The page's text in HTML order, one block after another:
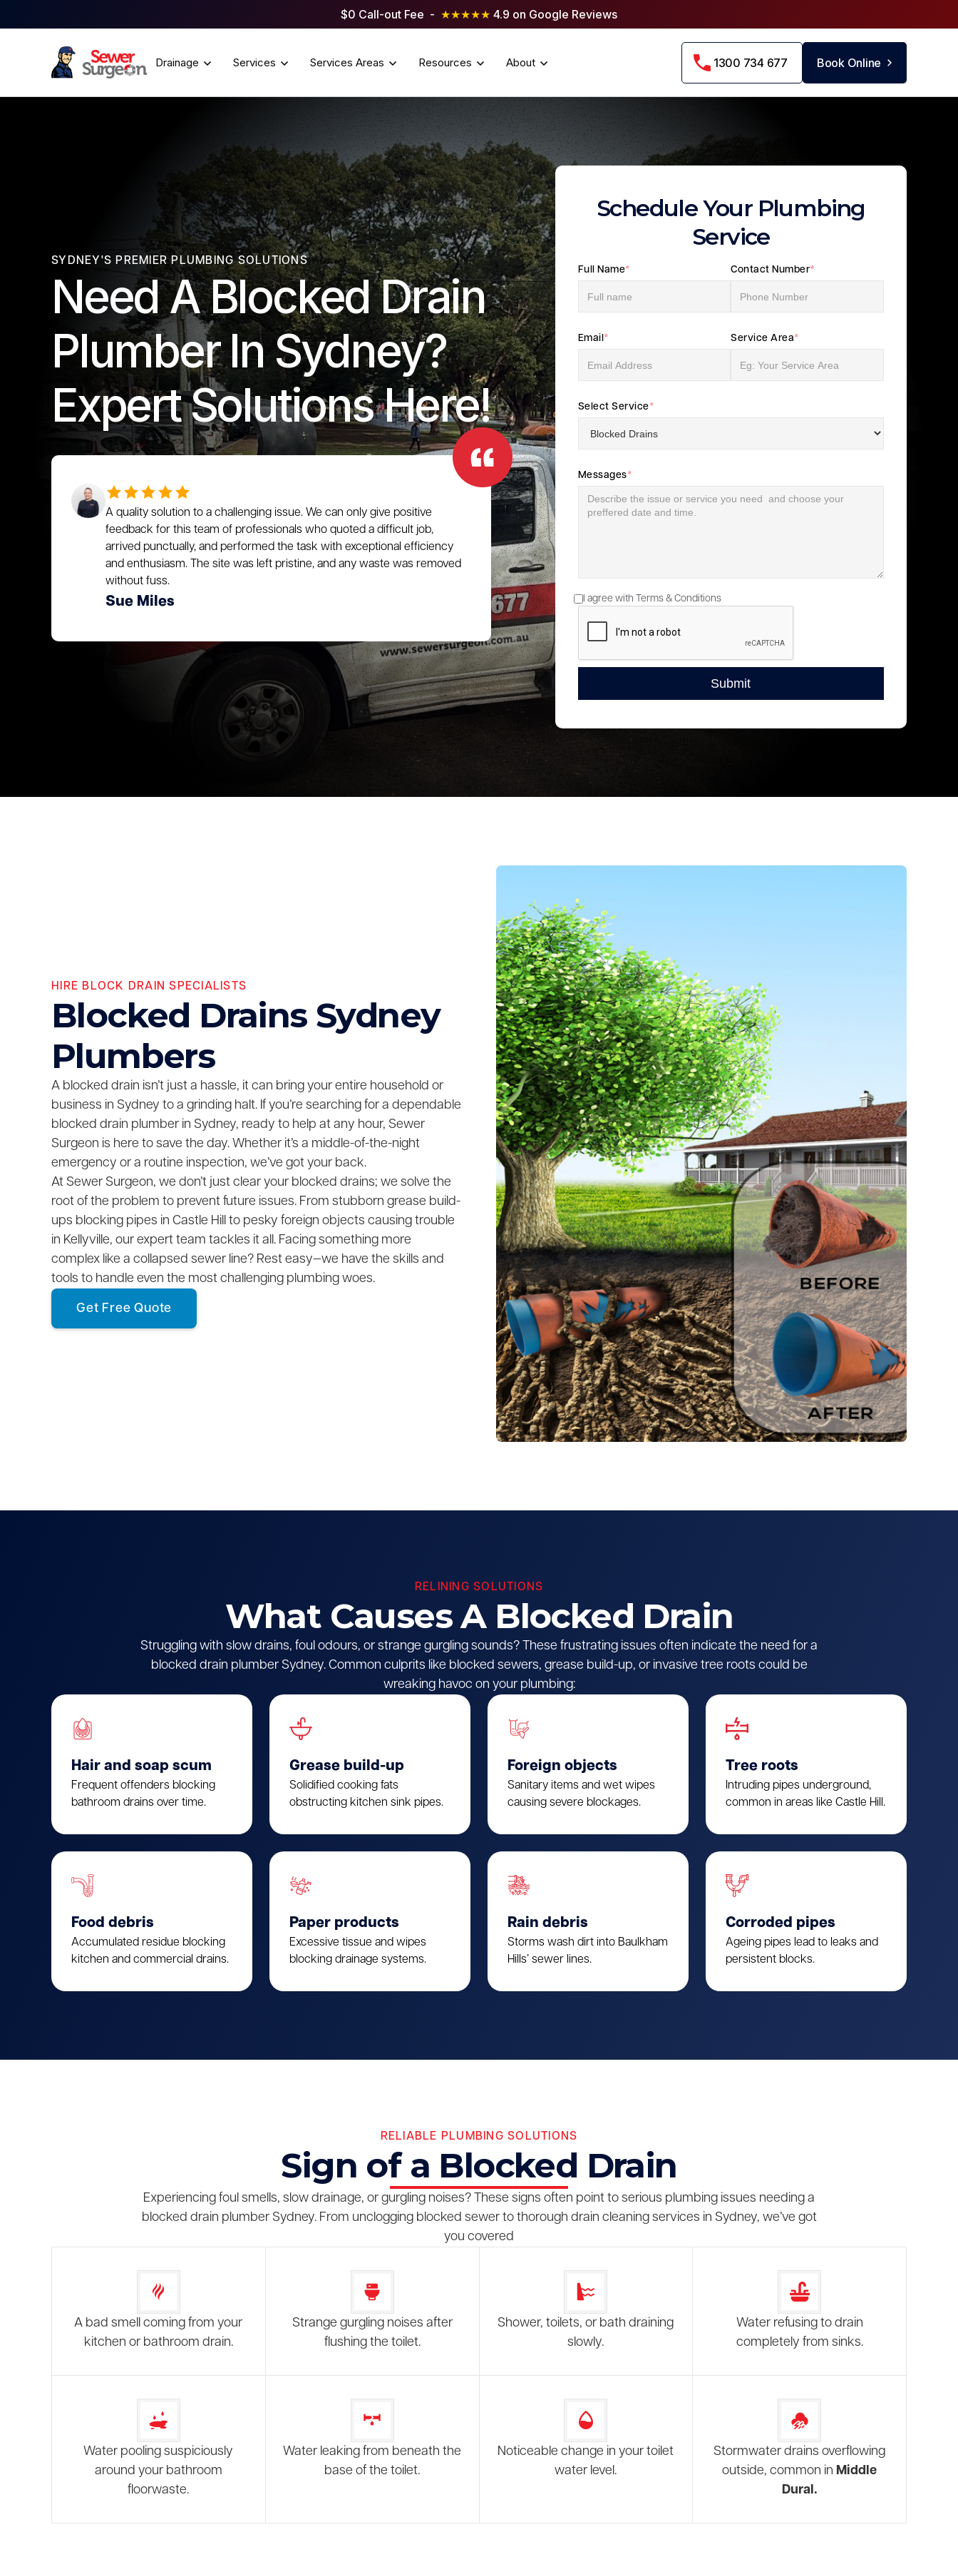
$0 Call-out Fee - ★★★★★ 4.9 on Google Reviews
Drainage Services Services Areas Resources About 1300 734 677 Book Online
SYDNEY'S PREMIER PLUMBING SOLUTIONS
Need A Blocked Drain
Plumber In Sydney?
Expert Solutions Here!
A quality solution to a challenging issue. We can only give positive
feedback for this team of professionals who quoted a difficult job,
arrived punctually, and performed the task with exceptional efficiency
and enthusiasm. The site was left pristine, and any waste was removed
without fuss.
Sue Miles
Schedule Your Plumbing
Service
Full Name* Contact Number*
Email * Service Area*
Select Service*
Messages*
I agree with Terms & Conditions
HIRE BLOCK DRAIN SPECIALISTS
Blocked Drains Sydney
Plumbers
A blocked drain isn’t just a hassle, it can bring your entire household or
business in Sydney to a grinding halt. If you’re searching for a dependable
blocked drain plumber in Sydney, ready to help at any hour, Sewer
Surgeon is here to save the day. Whether it’s a middle-of-the-night
emergency or a routine inspection, we’ve got your back.
At Sewer Surgeon, we don’t just clear your blocked drains; we solve the
root of the problem to prevent future issues. From stubborn grease build-
ups blocking pipes in Castle Hill to pesky foreign objects causing trouble
in Kellyville, our expert team tackles it all. Facing something more
complex like a collapsed sewer line? Rest easy—we have the skills and
tools to handle even the most challenging plumbing woes.
Get Free Quote
RELINING SOLUTIONS
What Causes A Blocked Drain
Struggling with slow drains, foul odours, or strange gurgling sounds? These frustrating issues often indicate the need for a
blocked drain plumber Sydney. Common culprits like blocked sewers, grease build-up, or invasive tree roots could be
wreaking havoc on your plumbing:
Hair and soap scum
Frequent offenders blocking
bathroom drains over time.
Grease build-up
Solidified cooking fats
obstructing kitchen sink pipes.
Foreign objects
Sanitary items and wet wipes
causing severe blockages.
Tree roots
Intruding pipes underground,
common in areas like Castle Hill.
Food debris
Accumulated residue blocking
kitchen and commercial drains.
Paper products
Excessive tissue and wipes
blocking drainage systems.
Rain debris
Storms wash dirt into Baulkham
Hills’ sewer lines.
Corroded pipes
Ageing pipes lead to leaks and
persistent blocks.
RELIABLE PLUMBING SOLUTIONS
Sign of a Blocked Drain
Experiencing foul smells, slow drainage, or gurgling noises? These signs often point to serious plumbing issues needing a
blocked drain plumber Sydney. From unclogging blocked sewer to thorough drain cleaning services in Sydney, we’ve got
you covered
A bad smell coming from your
kitchen or bathroom drain.
Strange gurgling noises after
flushing the toilet.
Shower, toilets, or bath draining
slowly.
Water refusing to drain
completely from sinks.
Water pooling suspiciously
around your bathroom
floorwaste.
Water leaking from beneath the
base of the toilet.
Noticeable change in your toilet
water level.
Stormwater drains overflowing
outside, common in Middle
Dural.